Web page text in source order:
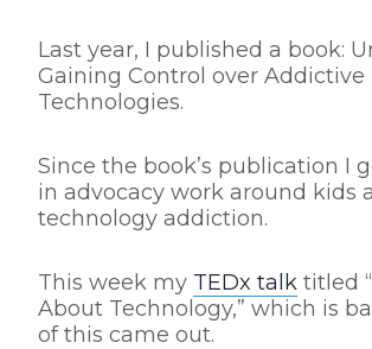
Last year, I published a book:
Gaining Control over Addictive
Technologies.
Since the book’s publication I
in advocacy work around kids
technology addiction.
This week my TEDx talk titled
About Technology,” which is
of this came out.